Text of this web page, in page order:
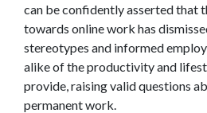
can be confidently asserted that
towards online work has
stereotypes and informed
alike of the productivity and
provide, raising valid questions
permanent work.